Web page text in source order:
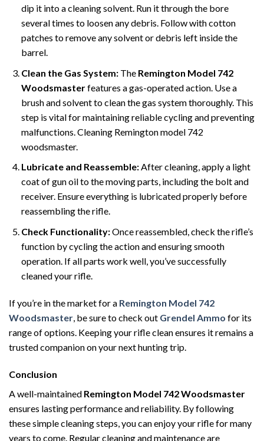
dip it into a cleaning solvent. Run it through the bore
several times to loosen any debris. Follow with cotton
patches to remove any solvent or debris left inside the
barrel.
Clean the Gas System:The Remington Model 742
Woodsmasterfeatures a gas-operated action. Use a
brush and solvent to clean the gas system thoroughly. This
step is vital for maintaining reliable cycling and preventing
malfunctions. Cleaning Remington model 742
woodsmaster.
Lubricate and Reassemble:After cleaning, apply a light
coat of gun oil to the moving parts, including the bolt and
receiver. Ensure everything is lubricated properly before
reassembling the rifle.
Check Functionality:Once reassembled, check the rifle’s
function by cycling the action and ensuring smooth
operation. If all parts work well, you’ve successfully
cleaned your rifle.
If you’re in the market for a Remington Model 742
Woodsmaster, be sure to check out Grendel Ammo for its
range of options. Keeping your rifle clean ensures it remains a
trusted companion on your next hunting trip.
Conclusion
A well-maintained Remington Model 742 Woodsmaster
ensures lasting performance and reliability. By following
these simple cleaning steps, you can enjoy your rifle for many
years to come. Regular cleaning and maintenance are